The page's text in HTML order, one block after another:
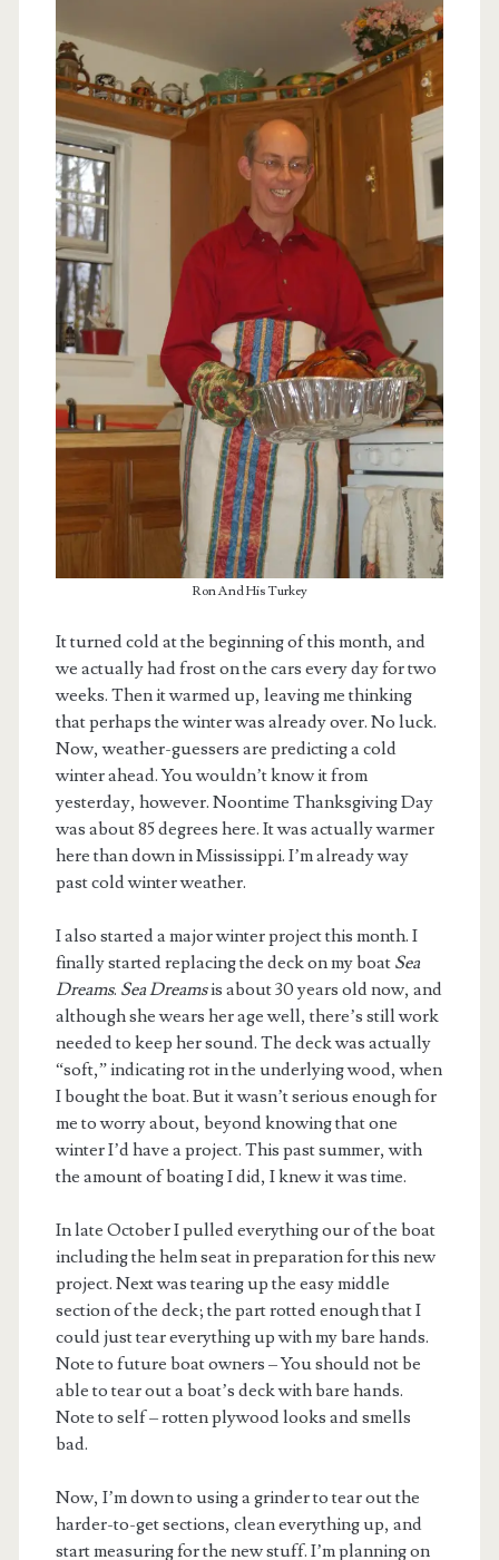
Ron And His Turkey
It turned cold at the beginning of this month, and
we actually had frost on the cars every day for two
weeks. Then it warmed up, leaving me thinking
that perhaps the winter was already over. No luck.
Now, weather-guessers are predicting a cold
winter ahead. You wouldn’t know it from
yesterday, however. Noontime Thanksgiving Day
was about 85 degrees here. It was actually warmer
here than down in Mississippi. I’m already way
past cold winter weather.
I also started a major winter project this month. I
finally started replacing the deck on my boat Sea
Dreams. Sea Dreamsis about 30 years old now, and
although she wears her age well, there’s still work
needed to keep her sound. The deck was actually
“soft,” indicating rot in the underlying wood, when
I bought the boat. But it wasn’t serious enough for
me to worry about, beyond knowing that one
winter I’d have a project. This past summer, with
the amount of boating I did, I knew it was time.
In late October I pulled everything our of the boat
including the helm seat in preparation for this new
project. Next was tearing up the easy middle
section of the deck; the part rotted enough that I
could just tear everything up with my bare hands.
Note to future boat owners – You should not be
able to tear out a boat’s deck with bare hands.
Note to self – rotten plywood looks and smells
bad.
Now, I’m down to using a grinder to tear out the
harder-to-get sections, clean everything up, and
start measuring for the new stuff. I’m planning on